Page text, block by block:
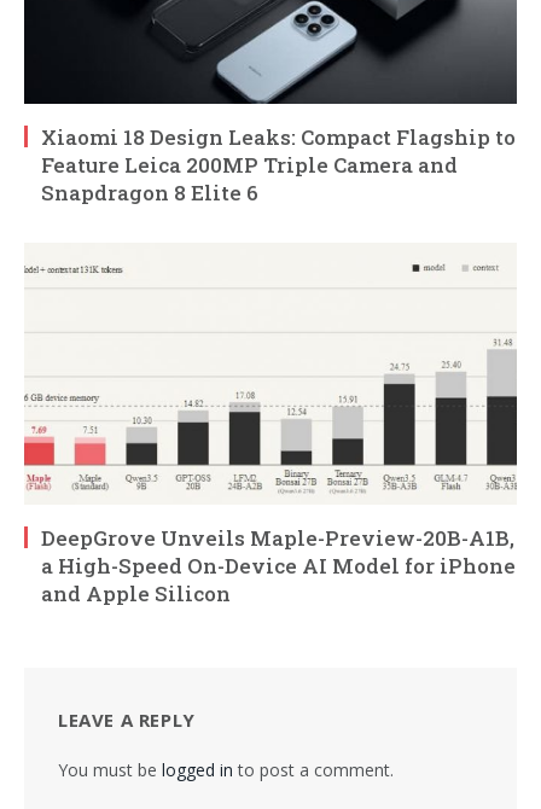
Xiaomi 18 Design Leaks: Compact Flagship to
Feature Leica 200MP Triple Camera and
Snapdragon 8 Elite 6
DeepGrove Unveils Maple-Preview-20B-A1B,
a High-Speed On-Device AI Model for iPhone
and Apple Silicon
LEAVE A REPLY
You must be logged in to post a comment.